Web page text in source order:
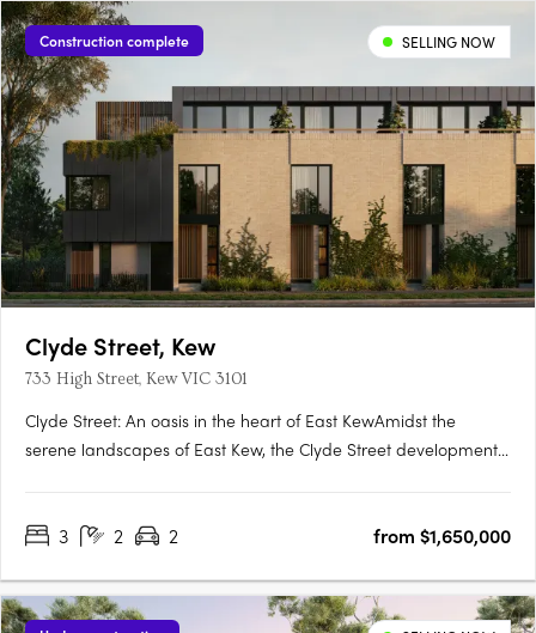
Construction complete SELLING NOW
Clyde Street, Kew
733 High Street, Kew VIC 3101
Clyde Street: An oasis in the heart of East KewAmidst the
serene landscapes of East Kew, the Clyde Street development
project introduces a collection of 11 spacious townhouses and….
3 2 2 from $1,650,000